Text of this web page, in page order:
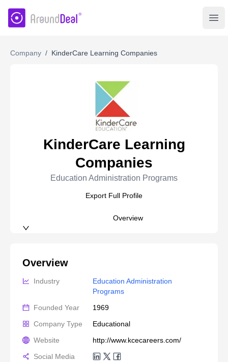
AroundDeal Insight
Company / KinderCare Learning Companies
KinderCare Learning
Companies
Education Administration Programs
Export Full Profile
Overview
Overview
Industry
Education Administration
Programs
Founded Year
1969
Company Type
Educational
Website
http://www.kcecareers.com/
Social Media